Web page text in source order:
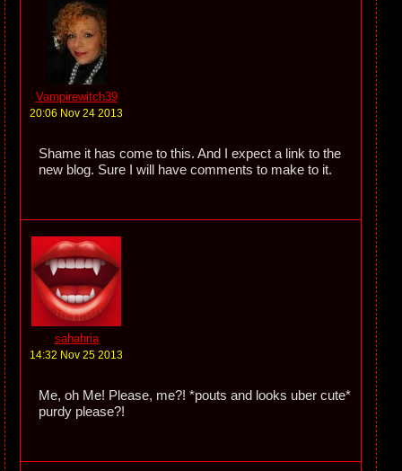
Vampirewitch39
20:06 Nov 24 2013
Shame it has come to this. And I expect a link to the
new blog. Sure I will have comments to make to it.
sahahria
14:32 Nov 25 2013
Me, oh Me! Please, me?! *pouts and looks uber cute*
purdy please?!